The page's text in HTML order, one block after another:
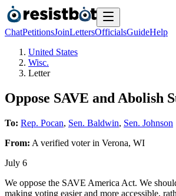
ChatPetitionsJoinLettersOfficialsGuideHelp
United States
Wisc.
Letter
Oppose SAVE and Abolish
To: Rep. Pocan, Sen. Baldwin, Sen. Johnson
From: A verified voterin Verona, WI
July 6
We oppose the SAVE America Act. We
making voting easier and more accessible,